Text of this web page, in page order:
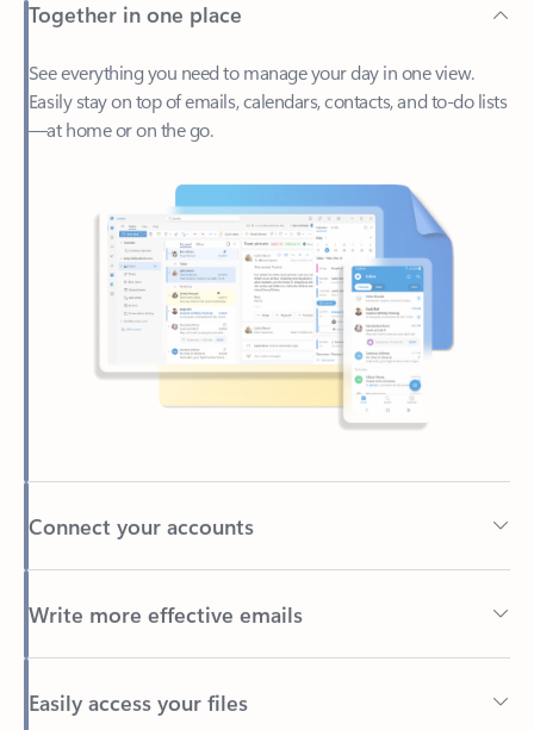
See everything you need to manage your day in one view.
—at home or on the go.
Connect your accounts
Write more effective emails
Easily access your files
Back to tabs